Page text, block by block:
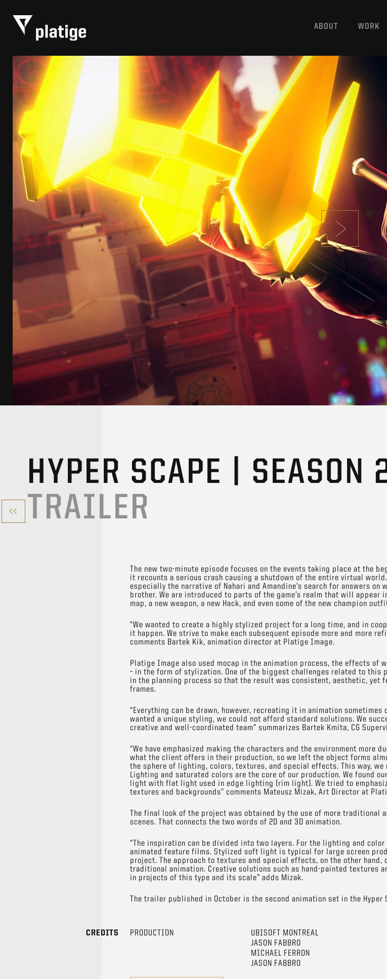
ABOUT WORK
HYPER SCAPE | SEASON
TRAILER
The new two-minute episode focuses on the events taking place at the
it recounts a serious crash causing a shutdown of the entire virtual
especially the narrative of Nahari and Amandine’s search for answers on
brother. We are introduced to parts of the game’s realm that will appear
map, a new weapon, a new Hack, and even some of the new champion
“We wanted to create a highly stylized project for a long time, and in
it happen. We strive to make each subsequent episode more and more
comments Bartek Kik, animation director at Platige Image.
Platige Image also used mocap in the animation process, the effects of
– in the form of stylization. One of the biggest challenges related to this
in the planning process so that the result was consistent, aesthetic, yet
frames.
“Everything can be drawn, however, recreating it in animation
wanted a unique styling, we could not afford standard solutions. We
creative and well-coordinated team” summarizes Bartek Kmita, CG
“We have emphasized making the characters and the environment more
what the client offers in their production, so we left the object forms
the sphere of lighting, colors, textures, and special effects. This way,
Lighting and saturated colors are the core of our production. We found
light with flat light used in edge lighting (rim light). We tried to
textures and backgrounds” comments Mateusz Mizak, Art Director at
The final look of the project was obtained by the use of more traditional
scenes. That connects the two words of 2D and 3D animation.
“The inspiration can be divided into two layers. For the lighting and
animated feature films. Stylized soft light is typical for large screen
project. The approach to textures and special effects, on the other
traditional animation. Creative solutions such as hand-painted textures
in projects of this type and its scale” adds Mizak.
The trailer published in October is the second animation set in the Hyper
CREDITS PRODUCTION
UBISOFT MONTREAL
JASON FABBRO
MICHAEL FERRON
JASON FABBRO